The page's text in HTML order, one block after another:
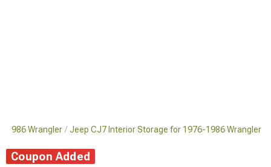
1986 Wrangler Jeep CJ7 Interior Storage for 1976-1986 Wrangler
Coupon Added